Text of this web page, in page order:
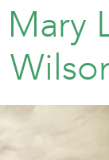
Mary